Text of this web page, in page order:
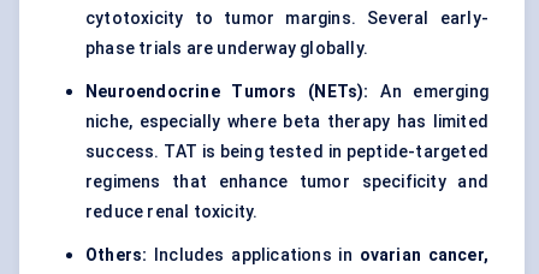
cytotoxicity to tumor margins. Several early-
phase trials are underway globally.
Neuroendocrine Tumors (NETs):An emerging
niche, especially where beta therapy has limited
success. TAT is being tested in peptide-targeted
regimens that enhance tumor specificity and
reduce renal toxicity.
Others: Includes applications in ovarian cancer,